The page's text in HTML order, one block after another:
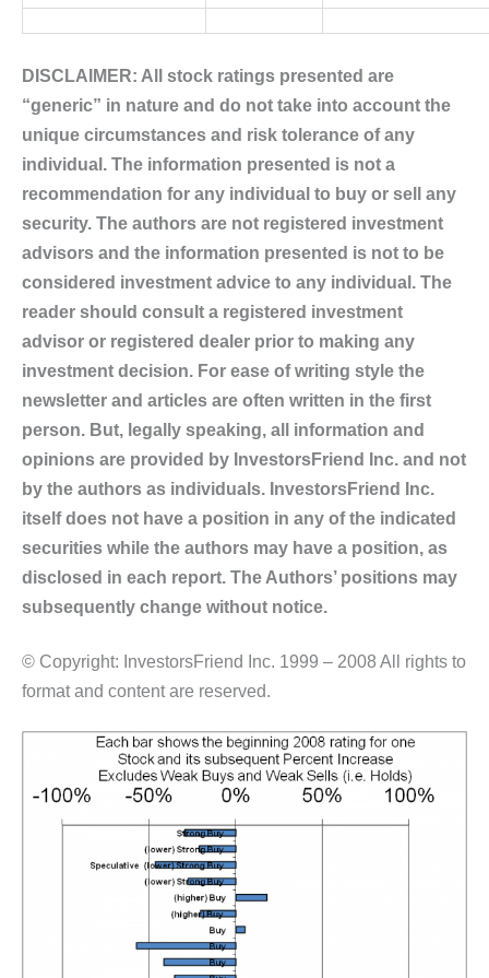
DISCLAIMER: All stock ratings presented are
“generic” in nature and do not take into account the
unique circumstances and risk tolerance of any
individual. The information presented is not a
recommendation for any individual to buy or sell any
security. The authors are not registered investment
advisors and the information presented is not to be
considered investment advice to any individual. The
reader should consult a registered investment
advisor or registered dealer prior to making any
investment decision. For ease of writing style the
newsletter and articles are often written in the first
person. But, legally speaking, all information and
opinions are provided by InvestorsFriend Inc. and not
by the authors as individuals. InvestorsFriend Inc.
itself does not have a position in any of the indicated
securities while the authors may have a position, as
disclosed in each report. The Authors’ positions may
subsequently change without notice.
© Copyright: InvestorsFriend Inc. 1999 – 2008 All rights to
format and content are reserved.